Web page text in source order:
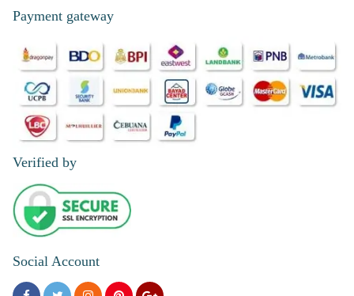
Payment gateway
Verified by
Social Account